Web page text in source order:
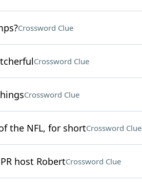
Crossword Clue
Crossword Clue
Crossword Clue
the NFL, for shortCrossword Clue
host RobertCrossword Clue